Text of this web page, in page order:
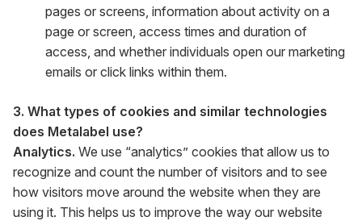
pages or screens, information about activity on a
page or screen, access times and duration of
access, and whether individuals open our marketing
emails or click links within them.
3. What types of cookies and similar technologies
does Metalabel use?
Analytics. We use “analytics” cookies that allow us to
recognize and count the number of visitors and to see
how visitors move around the website when they are
using it. This helps us to improve the way our website